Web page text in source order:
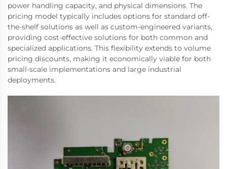
power handling capacity, and physical dimensions. The
pricing model typically includes options for standard off-
the-shelf solutions as well as custom-engineered variants,
providing cost-effective solutions for both common and
specialized applications. This flexibility extends to volume
pricing discounts, making it economically viable for both
small-scale implementations and large industrial
deployments.